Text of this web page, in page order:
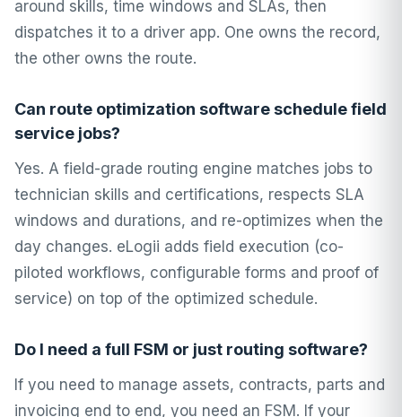
around skills, time windows and SLAs, then
dispatches it to a driver app. One owns the record,
the other owns the route.
Can route optimization software schedule field
service jobs?
Yes. A field-grade routing engine matches jobs to
technician skills and certifications, respects SLA
windows and durations, and re-optimizes when the
day changes. eLogii adds field execution (co-
piloted workflows, configurable forms and proof of
service) on top of the optimized schedule.
Do I need a full FSM or just routing software?
If you need to manage assets, contracts, parts and
invoicing end to end, you need an FSM. If your